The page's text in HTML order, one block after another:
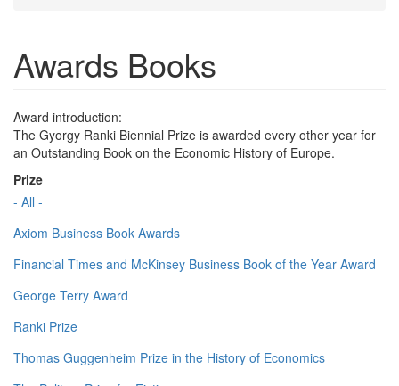
Awards Books
Award introduction:
The Gyorgy Ranki Biennial Prize is awarded every other year for
an Outstanding Book on the Economic History of Europe.
Prize
- All -
Axiom Business Book Awards
Financial Times and McKinsey Business Book of the Year Award
George Terry Award
Ranki Prize
Thomas Guggenheim Prize in the History of Economics